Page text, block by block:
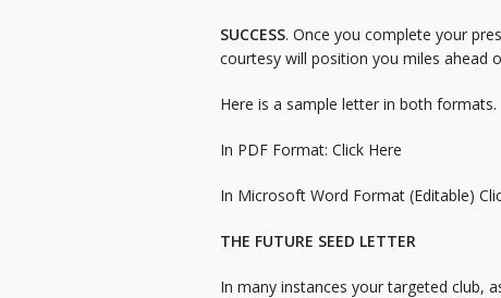
SUCCESS. Once you complete your
courtesy will position you miles ahead
Here is a sample letter in both formats.
In PDF Format: Click Here
In Microsoft Word Format (Editable)
THE FUTURE SEED LETTER
In many instances your targeted club,